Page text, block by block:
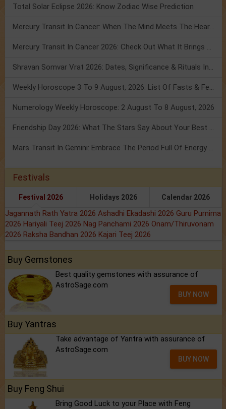
Total Solar Eclipse 2026: Know Zodiac Wise Prediction
Mercury Transit In Cancer: When The Mind Meets The Heart!
Mercury Transit In Cancer 2026: Check Out What It Brings For You
Shravan Somvar Vrat 2026: Dates, Significance & Rituals In August
Weekly Horoscope 3 To 9 August, 2026: List Of Fasts & Festivals
Numerology Weekly Horoscope: 2 August To 8 August, 2026
Friendship Day 2026: What The Stars Say About Your Best Friend!
Mars Transit In Gemini: Embrace The Period Full Of Energy & Intelligence
Festivals
Festival 2026 Holidays 2026 Calendar 2026
Jagannath Rath Yatra 2026 Ashadhi Ekadashi 2026 Guru Purnima
2026 Hariyali Teej 2026 Nag Panchami 2026 Onam/Thiruvonam
2026 Raksha Bandhan 2026 Kajari Teej 2026
Buy Gemstones
Best quality gemstones with assurance of
AstroSage.com
BUY NOW
Buy Yantras
Take advantage of Yantra with assurance of
AstroSage.com
BUY NOW
Buy Feng Shui
Bring Good Luck to your Place with Feng